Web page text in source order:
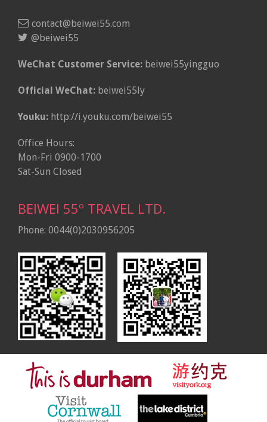
contact@beiwei55.com
@beiwei55
WeChat Customer Service: beiwei55yingguo
Official WeChat: beiwei55ly
Youku: http://i.youku.com/beiwei55
Office Hours:
Mon-Fri 0900-1700
Sat-Sun Closed
BEIWEI 55º TRAVEL LTD.
Phone: 0044(0)2030956205